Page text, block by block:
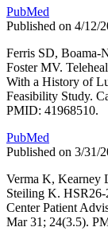
PubMed
Published on 4/12/
Ferris SD, Boama-
Foster MV.
With a History of
Feasibility Study.
PMID: 41968510.
PubMed
Published on 3/31/
Verma K, Kearney
Steiling K.
Center Patient
Mar 31; 24(3.5).